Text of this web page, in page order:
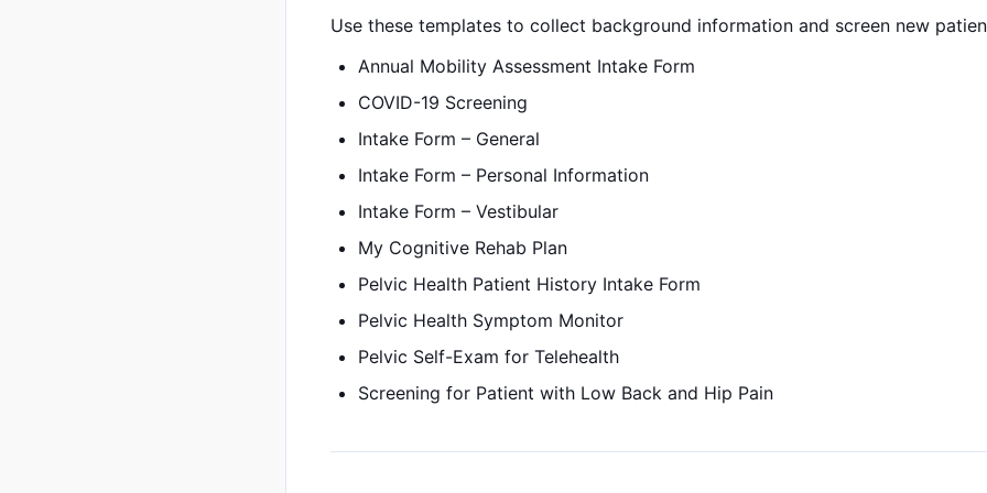
Use these templates to collect background information and screen new
Annual Mobility Assessment Intake Form
COVID-19 Screening
Intake Form – General
Intake Form – Personal Information
Intake Form – Vestibular
My Cognitive Rehab Plan
Pelvic Health Patient History Intake Form
Pelvic Health Symptom Monitor
Pelvic Self-Exam for Telehealth
Screening for Patient with Low Back and Hip Pain